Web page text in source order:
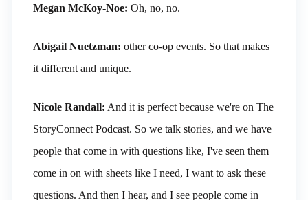
Megan McKoy-Noe: Oh, no, no.
Abigail Nuetzman: other co-op events. So that makes
it different and unique.
Nicole Randall: And it is perfect because we're on The
StoryConnect Podcast. So we talk stories, and we have
people that come in with questions like, I've seen them
come in on with sheets like I need, I want to ask these
questions. And then I hear, and I see people come in